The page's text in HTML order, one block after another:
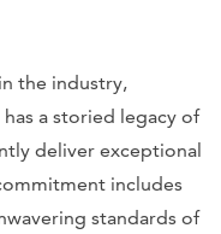
the industry,
a storied legacy of
deliver exceptional
includes
standards of